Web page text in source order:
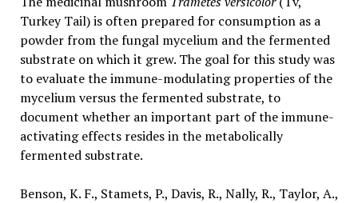
Turkey Tail) is often prepared for consumption as a
powder from the fungal mycelium and the fermented
substrate on which it grew. The goal for this study was
to evaluate the immune-modulating properties of the
mycelium versus the fermented substrate, to
document whether an important part of the immune-
activating effects resides in the metabolically
fermented substrate.
Benson, K. F., Stamets, P., Davis, R., Nally, R., Taylor, A.,